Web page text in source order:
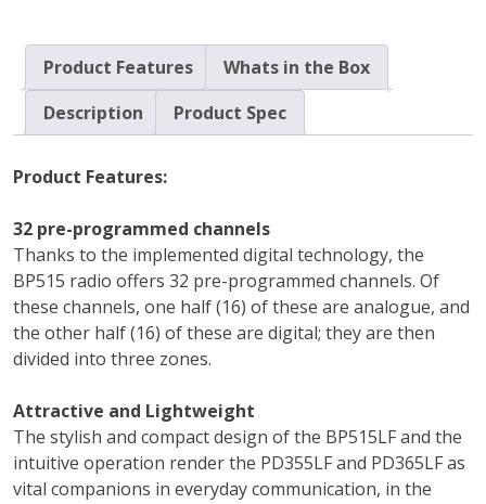
Product Features
Whats in the Box
Description
Product Spec
Product Features:
32 pre-programmed channels
Thanks to the implemented digital technology, the
BP515 radio offers 32 pre-programmed channels. Of
these channels, one half (16) of these are analogue, and
the other half (16) of these are digital; they are then
divided into three zones.
Attractive and Lightweight
The stylish and compact design of the BP515LF and the
intuitive operation render the PD355LF and PD365LF as
vital companions in everyday communication, in the